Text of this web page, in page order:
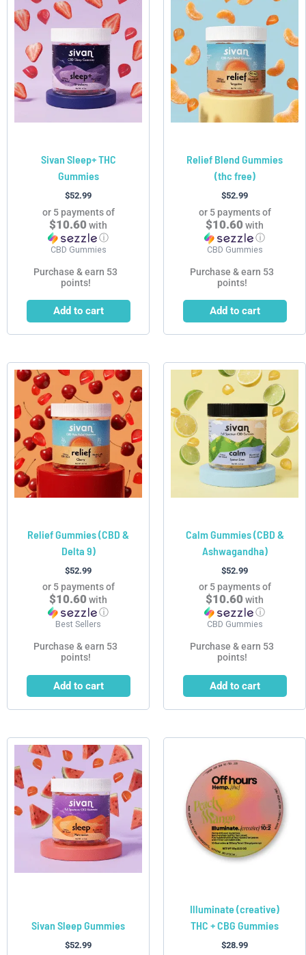
Sivan Sleep+ THC
Gummies
$52.99
or 5 payments of
$10.60 with
ⓘ
CBD Gummies
Purchase & earn 53
points!
Add to cart
Relief Blend Gummies
(thc free)
$52.99
or 5 payments of
$10.60 with
ⓘ
CBD Gummies
Purchase & earn 53
points!
Add to cart
Relief Gummies (CBD &
Delta 9)
$52.99
or 5 payments of
$10.60 with
ⓘ
Best Sellers
Purchase & earn 53
points!
Add to cart
Calm Gummies (CBD &
Ashwagandha)
$52.99
or 5 payments of
$10.60 with
ⓘ
CBD Gummies
Purchase & earn 53
points!
Add to cart
Sivan Sleep Gummies
$52.99
Illuminate (creative)
THC + CBG Gummies
$28.99